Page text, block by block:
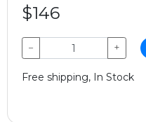
$146
− +
Free shipping, In Stock